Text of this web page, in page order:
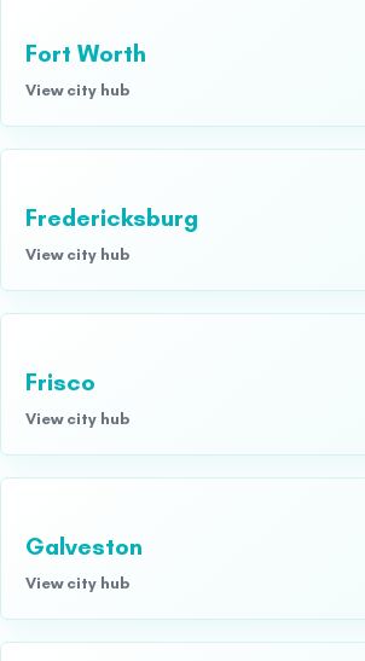
Fort Worth
View city hub
Fredericksburg
View city hub
Frisco
View city hub
Galveston
View city hub